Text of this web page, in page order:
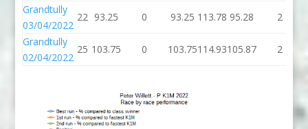
Grandtully
03/04/2022
22 93.25 0 93.25 113.78 95.28 2
Grandtully
02/04/2022
25 103.75 0 103.75114.93105.87 2